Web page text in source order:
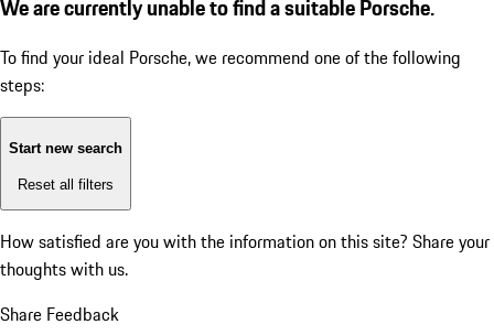
We are currently unable to find a suitable Porsche.
To find your ideal Porsche, we recommend one of the following
steps:
Start new search
Reset all filters
How satisfied are you with the information on this site? Share your
thoughts with us.
Share Feedback